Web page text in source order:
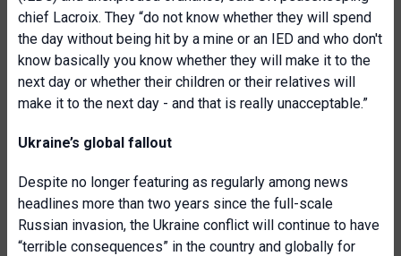
chief Lacroix. They “do not know whether they will spend
the day without being hit by a mine or an IED and who don't
know basically you know whether they will make it to the
next day or whether their children or their relatives will
make it to the next day - and that is really unacceptable.”
Ukraine’s global fallout
Despite no longer featuring as regularly among news
headlines more than two years since the full-scale
Russian invasion, the Ukraine conflict will continue to have
“terrible consequences” in the country and globally for